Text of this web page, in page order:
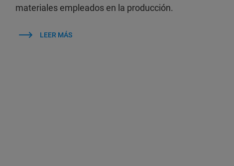
materiales empleados en la producción.
LEER MÁS